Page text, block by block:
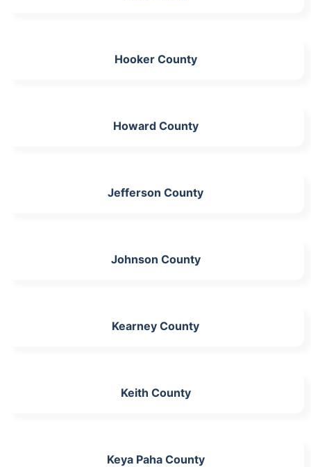
Hooker County
Howard County
Jefferson County
Johnson County
Kearney County
Keith County
Keya Paha County